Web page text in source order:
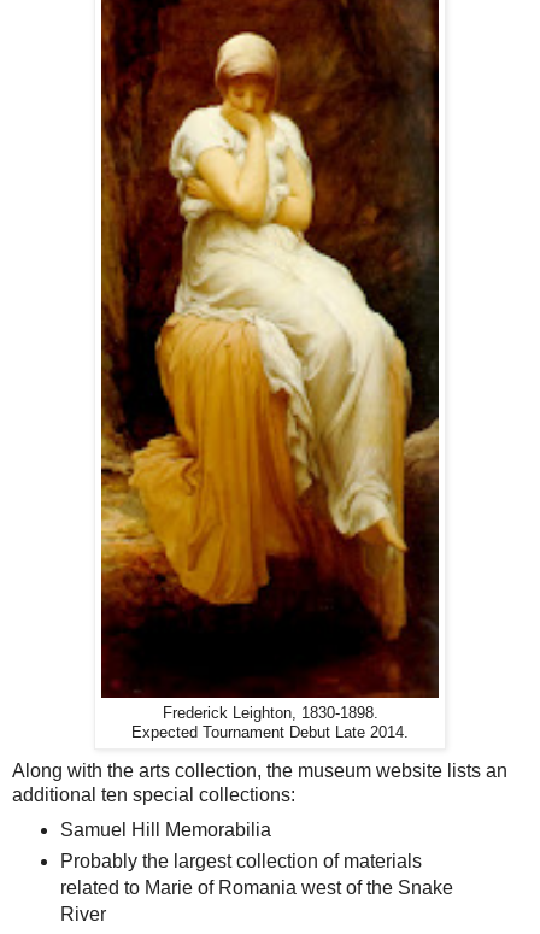
Frederick Leighton, 1830-1898.
Expected Tournament Debut Late 2014.
Along with the arts collection, the museum website lists an
additional ten special collections:
Samuel Hill Memorabilia
Probably the largest collection of materials
related to Marie of Romania west of the Snake
River